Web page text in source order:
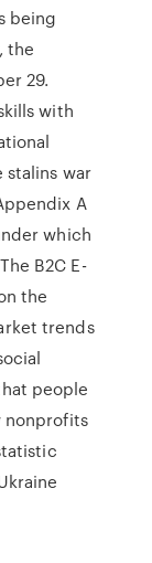
being
the
29.
with
stalins war
A
which
B2C E-
the
trends
people
nonprofits